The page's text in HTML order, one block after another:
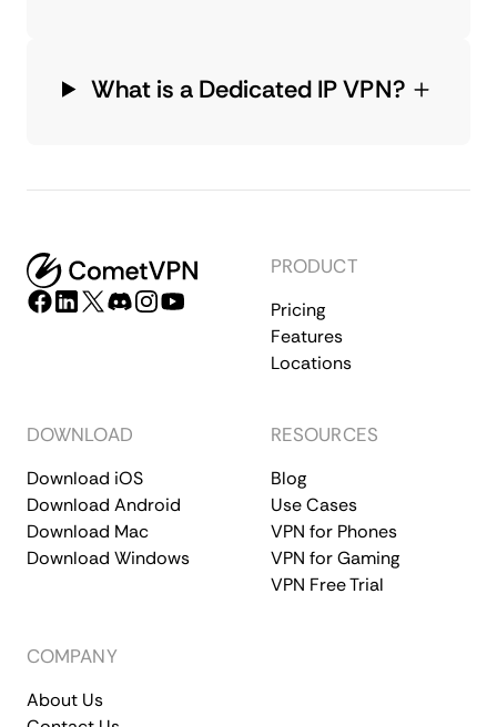
What is a Dedicated IP VPN?
PRODUCT
Pricing
Features
Locations
DOWNLOAD
Download iOS
Download Android
Download Mac
Download Windows
RESOURCES
Blog
Use Cases
VPN for Phones
VPN for Gaming
VPN Free Trial
COMPANY
About Us